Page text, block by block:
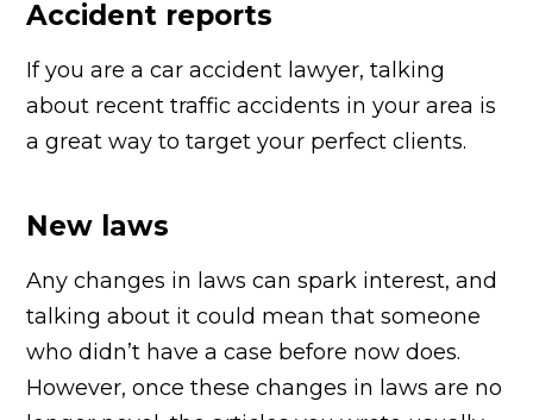
Accident reports
If you are a car accident lawyer, talking
about recent traffic accidents in your area is
a great way to target your perfect clients.
New laws
Any changes in laws can spark interest, and
talking about it could mean that someone
who didn’t have a case before now does.
However, once these changes in laws are no